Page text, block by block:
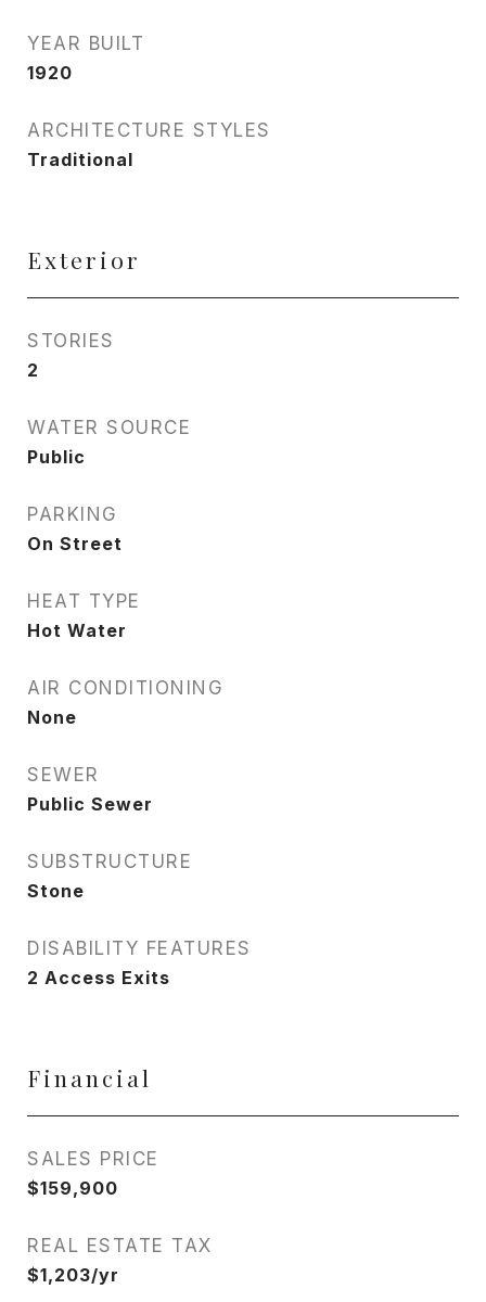
YEAR BUILT
1920
ARCHITECTURE STYLES
Traditional
Exterior
STORIES
2
WATER SOURCE
Public
PARKING
On Street
HEAT TYPE
Hot Water
AIR CONDITIONING
None
SEWER
Public Sewer
SUBSTRUCTURE
Stone
DISABILITY FEATURES
2 Access Exits
Financial
SALES PRICE
$159,900
REAL ESTATE TAX
$1,203/yr